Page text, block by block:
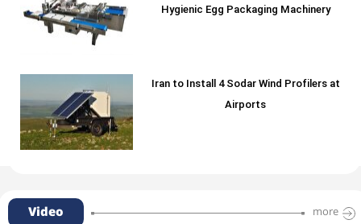
Hygienic Egg Packaging Machinery
Iran to Install 4 Sodar Wind Profilers at
Airports
Video more